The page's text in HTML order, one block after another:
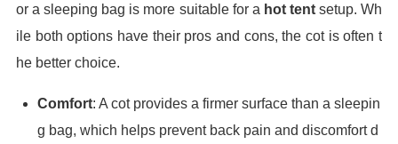
or a sleeping bag is more suitable for a hot tentsetup. Wh
ile both options have their pros and cons, the cot is often t
he better choice.
Comfort: A cot provides a firmer surface than a sleepin
g bag, which helps prevent back pain and discomfort d